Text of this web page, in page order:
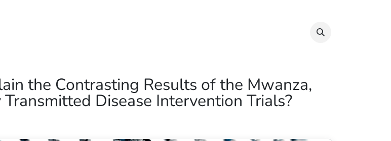
the Contrasting Results of the Mwanza,
Disease Intervention Trials?